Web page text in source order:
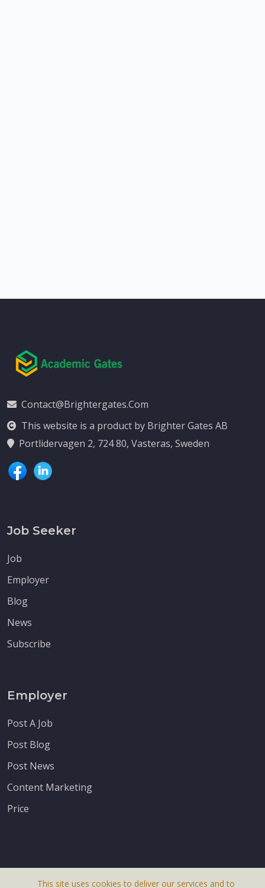
Contact@brightergates.com
This website is a product by Brighter Gates AB
Portlidervagen 2, 724 80, Vasteras, Sweden
Job Seeker
Job
Employer
Blog
News
Subscribe
Employer
Post A Job
Post Blog
Post News
Content Marketing
Price
This site uses cookies to deliver our services and to